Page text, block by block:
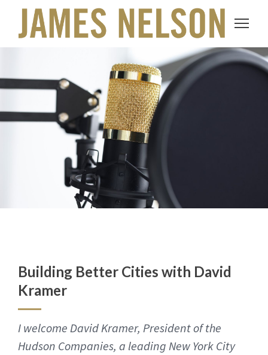
Building Better Cities with David
Kramer
I welcome David Kramer, President of the
Hudson Companies, a leading New York City